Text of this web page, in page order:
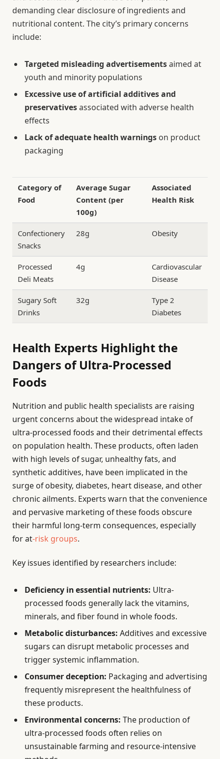
demanding clear disclosure of ingredients and
nutritional content. The city’s primary concerns
include:
Targeted misleading advertisementsaimed at
youth and minority populations
Excessive use of artificial additives and
preservativesassociated with adverse health
effects
Lack of adequate health warnings on product
packaging
Category of
Food
Average Sugar
Content (per
100g)
Associated
Health Risk
Confectionery
Snacks
28g Obesity
Processed
Deli Meats
4g
Cardiovascular
Disease
Sugary Soft
Drinks
32g
Type 2
Diabetes
Health Experts Highlight the
Dangers of Ultra-Processed
Foods
Nutrition and public health specialists are raising
urgent concerns about the widespread intake of
ultra-processed foods and their detrimental effects
on population health. These products, often laden
with high levels of sugar, unhealthy fats, and
synthetic additives, have been implicated in the
surge of obesity, diabetes, heart disease, and other
chronic ailments. Experts warn that the convenience
and pervasive marketing of these foods obscure
their harmful long-term consequences, especially
for at-risk groups.
Key issues identified by researchers include:
Deficiency in essential nutrients: Ultra-
processed foods generally lack the vitamins,
minerals, and fiber found in whole foods.
Metabolic disturbances: Additives and excessive
sugars can disrupt metabolic processes and
trigger systemic inflammation.
Consumer deception: Packaging and advertising
frequently misrepresent the healthfulness of
these products.
Environmental concerns: The production of
ultra-processed foods often relies on
unsustainable farming and resource-intensive